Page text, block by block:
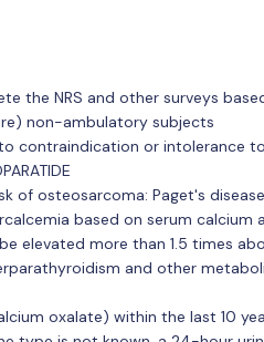
the NRS and other surveys
non-ambulatory subjects
contraindication or intolerance to
of osteosarcoma: Paget's
based on serum calcium
elevated more than 1.5 times
and other
oxalate) within the last 10